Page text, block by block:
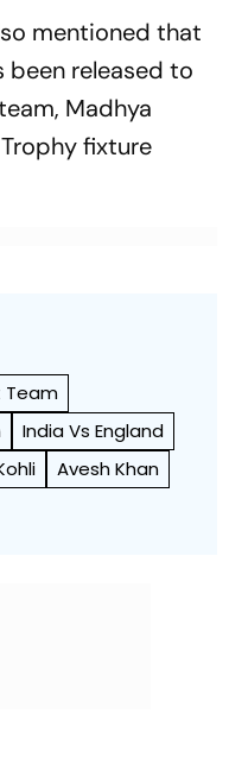
mentioned that
been released to
Madhya
fixture
Team
India Vs England
Avesh Khan